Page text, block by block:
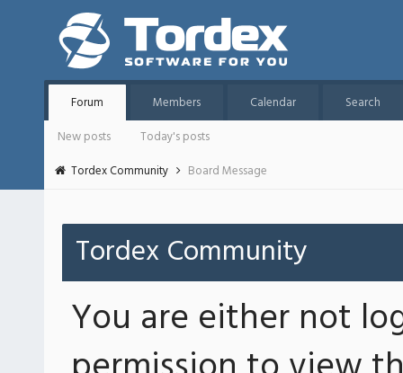
Forum Members Calendar
Search
New posts
Today's posts
Tordex Community
Board Message
Tordex Community
You are either not